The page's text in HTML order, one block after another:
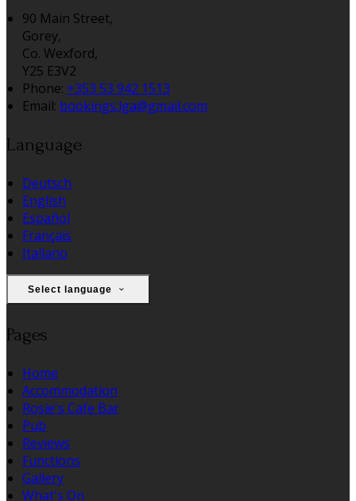
90 Main Street,
Gorey,
Co. Wexford,
Y25 E3V2
Phone: +353 53 942 1513
Email: bookings.lga@gmail.com
Language
Deutsch
English
Español
Français
Italiano
Select language
Pages
Home
Accommodation
Rosie's Cafe Bar
Pub
Reviews
Functions
Gallery
What's On